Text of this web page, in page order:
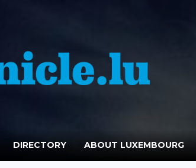
DIRECTORY ABOUT LUXEMBOURG